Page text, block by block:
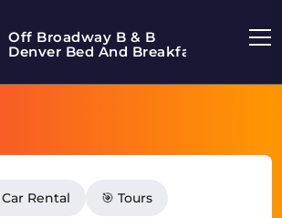
Off Broadway B & B
Denver Bed And Breakfast
Car Rental 🎯 Tours